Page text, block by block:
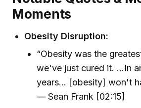
Moments
Obesity Disruption:
“Obesity was the
we've just cured it. ...In
years... [obesity] won't
— Sean Frank [02:15]